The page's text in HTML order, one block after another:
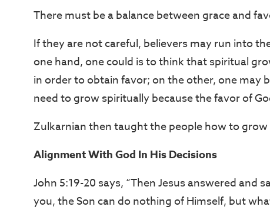
There must be a balance between grace and
If they are not careful, believers may run into
one hand, one could is to think that spiritual
in order to obtain favor; on the other, one may
need to grow spiritually because the favor of
Zulkarnian then taught the people how to
Alignment With God In His Decisions
John 5:19-20 says, “Then Jesus answered and
you, the Son can do nothing of Himself, but